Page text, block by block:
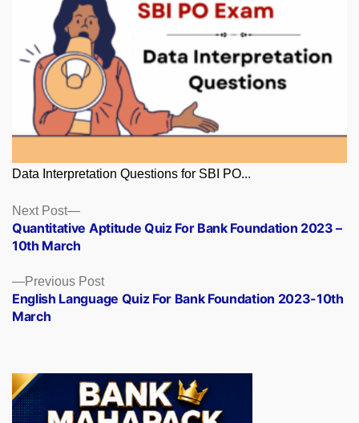
Data Interpretation Questions for SBI PO...
Posts
navigation
Previous PostPrevious
post:
English Language Quiz For Bank Foundation 2023-10th
March
Next Post
Next
post:
Quantitative Aptitude Quiz For Bank Foundation 2023 –
10th March